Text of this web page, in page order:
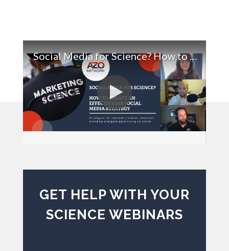
Social Media for Science? How to Create an Effective B2B Social Media Strategy
GET HELP WITH YOUR
SCIENCE WEBINARS